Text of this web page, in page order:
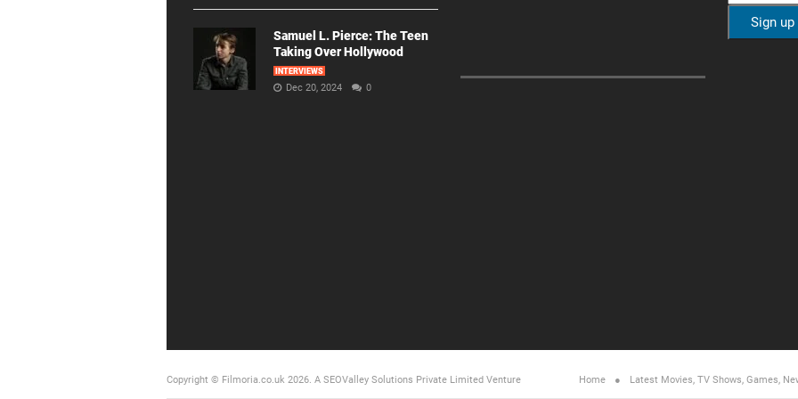
Samuel L. Pierce: The Teen
Taking Over Hollywood
INTERVIEWS
Dec 20, 2024 0
Copyright © Filmoria.co.uk 2026. A SEOValley Solutions Private Limited Venture Home Latest Movies, TV Shows, Games,